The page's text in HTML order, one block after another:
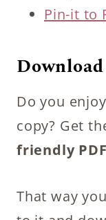
Pin-it to
Do you
copy? Get
friendly
That way